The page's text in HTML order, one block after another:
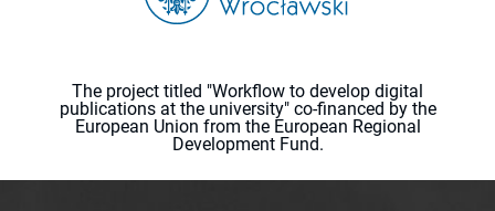
The project titled "Workflow to develop digital
publications at the university" co-financed by the
European Union from the European Regional
Development Fund.